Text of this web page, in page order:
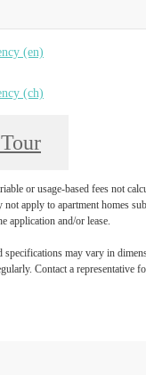
(en)
(ch)
or usage-based fees not
apply to apartment homes
application and/or lease.
may vary in
Contact a representative